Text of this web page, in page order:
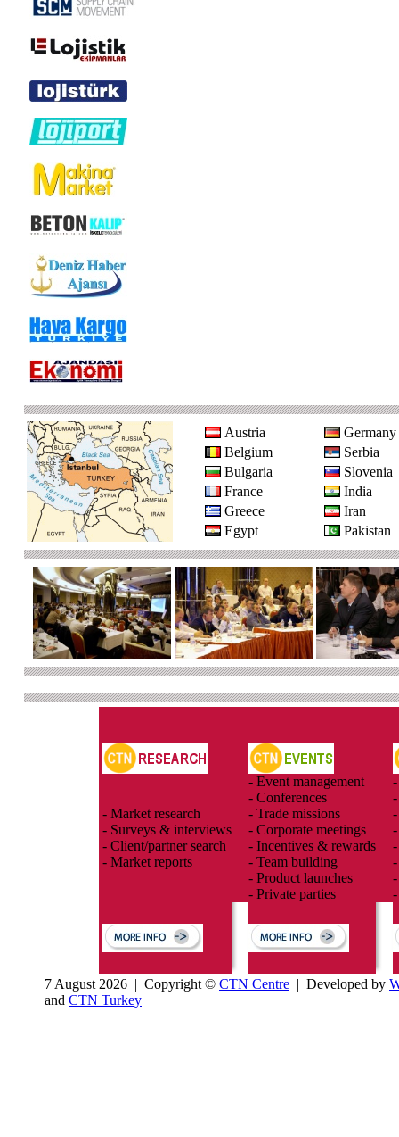
Austria
Belgium
Bulgaria
France
Greece
Egypt
Germany
Serbia
Slovenia
India
Iran
Pakistan
- Market research
- Surveys & interviews
- Client/partner search
- Market reports
- Event management
- Conferences
- Trade missions
- Corporate meetings
- Incentives & rewards
- Team building
- Product launches
- Private parties
7 August 2026 | Copyright © CTN Centre | Developed by
and CTN Turkey